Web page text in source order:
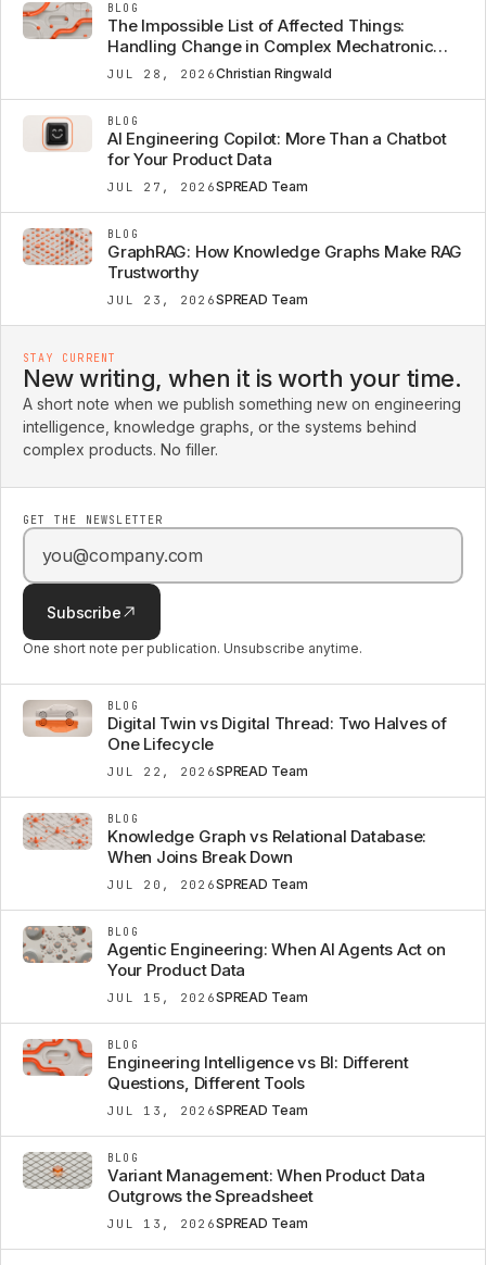
JUL 28, 2026Christian Ringwald
BLOG
The Impossible List of Affected Things:
Handling Change in Complex Mechatronic
Systems
JUL 27, 2026SPREAD Team
BLOG
AI Engineering Copilot: More Than a Chatbot
for Your Product Data
JUL 23, 2026SPREAD Team
BLOG
GraphRAG: How Knowledge Graphs Make RAG
Trustworthy
STAY CURRENT
New writing, when it is worth your time.
A short note when we publish something new on engineering
intelligence, knowledge graphs, or the systems behind
complex products. No filler.
GET THE NEWSLETTER
Email address
Subscribe
One short note per publication. Unsubscribe anytime.
JUL 22, 2026SPREAD Team
BLOG
Digital Twin vs Digital Thread: Two Halves of
One Lifecycle
JUL 20, 2026SPREAD Team
BLOG
Knowledge Graph vs Relational Database:
When Joins Break Down
JUL 15, 2026SPREAD Team
BLOG
Agentic Engineering: When AI Agents Act on
Your Product Data
JUL 13, 2026SPREAD Team
BLOG
Engineering Intelligence vs BI: Different
Questions, Different Tools
JUL 13, 2026SPREAD Team
BLOG
Variant Management: When Product Data
Outgrows the Spreadsheet